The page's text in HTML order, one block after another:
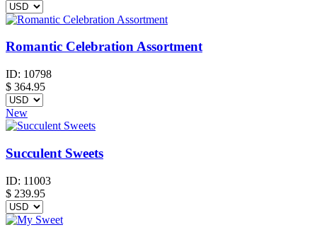
Romantic Celebration Assortment
ID: 10798
$ 364.95
New
Succulent Sweets
ID: 11003
$ 239.95